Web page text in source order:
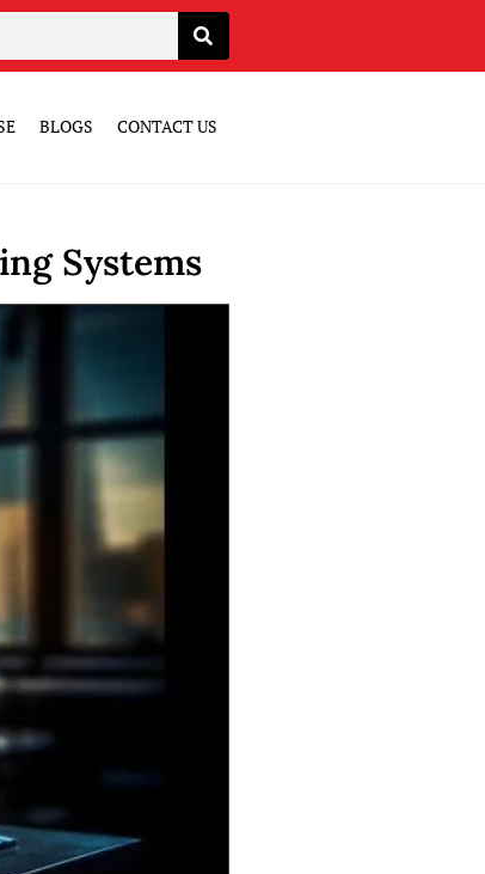
BLOGS CONTACT US
Systems